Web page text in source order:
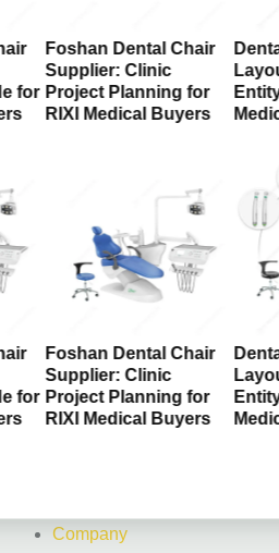
for
Foshan Dental Chair
Supplier: Clinic
Project Planning for
RIXI Medical Buyers
for
Foshan Dental Chair
Supplier: Clinic
Project Planning for
RIXI Medical Buyers
Company